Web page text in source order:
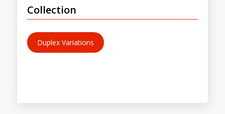
Collection
Duplex Variations